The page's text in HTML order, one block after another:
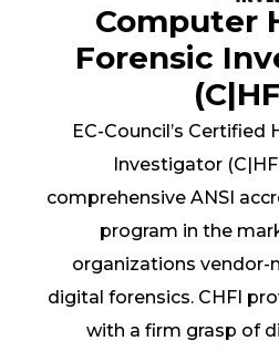
Computer
Forensic
EC-Council’s Certified
Investigator
comprehensive ANSI
program in the
organizations vendor-
digital forensics. CHFI
with a firm grasp of